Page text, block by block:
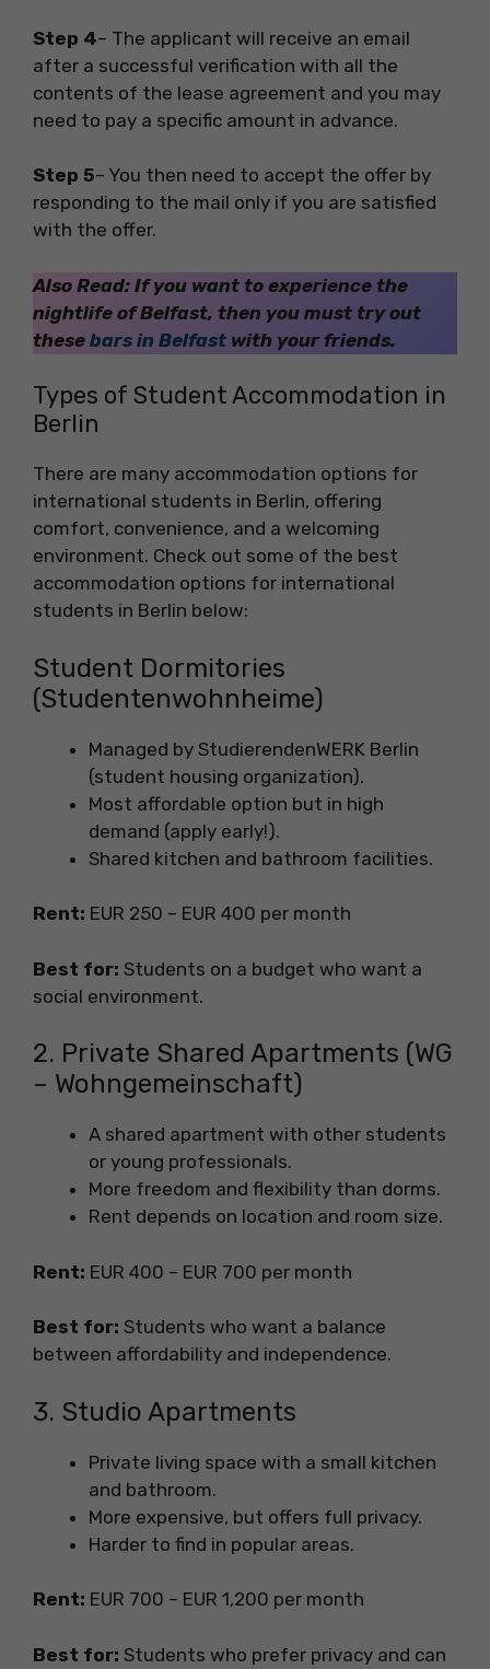
Step 4– The applicant will receive an email
after a successful verification with all the
contents of the lease agreement and you may
need to pay a specific amount in advance.
Step 5– You then need to accept the offer by
responding to the mail only if you are satisfied
with the offer.
Also Read: If you want to experience the
nightlife of Belfast, then you must try out
these bars in Belfast with your friends.
Types of Student Accommodation in
Berlin
There are many accommodation options for
international students in Berlin, offering
comfort, convenience, and a welcoming
environment. Check out some of the best
accommodation options for international
students in Berlin below:
Student Dormitories
(Studentenwohnheime)
Managed by StudierendenWERK Berlin
(student housing organization).
Most affordable option but in high
demand (apply early!).
Shared kitchen and bathroom facilities.
Rent: EUR 250 – EUR 400 per month
Best for: Students on a budget who want a
social environment.
2. Private Shared Apartments (WG
– Wohngemeinschaft)
A shared apartment with other students
or young professionals.
More freedom and flexibility than dorms.
Rent depends on location and room size.
Rent: EUR 400 – EUR 700 per month
Best for: Students who want a balance
between affordability and independence.
3. Studio Apartments
Private living space with a small kitchen
and bathroom.
More expensive, but offers full privacy.
Harder to find in popular areas.
Rent: EUR 700 – EUR 1,200 per month
Best for: Students who prefer privacy and can